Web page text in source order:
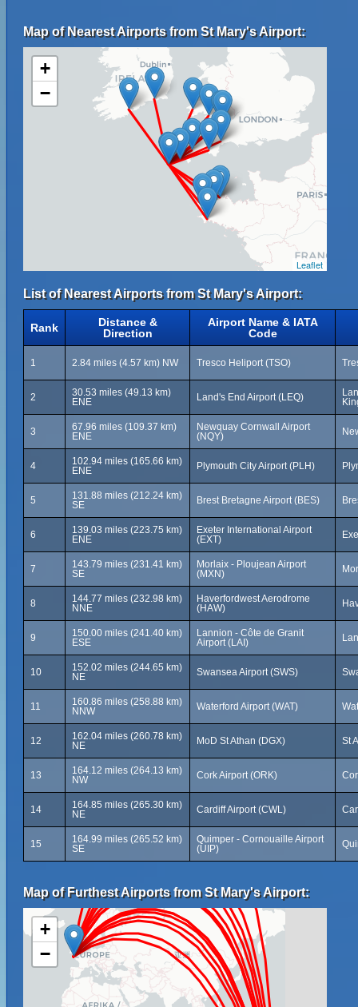
Map of Nearest Airports from St Mary's Airport:
+
−
Leaflet
List of Nearest Airports from St Mary's Airport:
Rank
Distance &
Direction
Airport Name & IATA
Code
1 2.84 miles (4.57 km) NW Tresco Heliport (TSO)
2
30.53 miles (49.13 km)
ENE
Land's End Airport (LEQ)
3
67.96 miles (109.37 km)
ENE
Newquay Cornwall Airport
(NQY)
4
102.94 miles (165.66 km)
ENE
Plymouth City Airport (PLH)
5
131.88 miles (212.24 km)
SE
Brest Bretagne Airport (BES)
6
139.03 miles (223.75 km)
ENE
Exeter International Airport
(EXT)
7
143.79 miles (231.41 km)
SE
Morlaix - Ploujean Airport
(MXN)
8
144.77 miles (232.98 km)
NNE
Haverfordwest Aerodrome
(HAW)
9
150.00 miles (241.40 km)
ESE
Lannion - Côte de Granit
Airport (LAI)
10
152.02 miles (244.65 km)
NE
Swansea Airport (SWS)
11
160.86 miles (258.88 km)
NNW
Waterford Airport (WAT)
12
162.04 miles (260.78 km)
NE
MoD St Athan (DGX) St
13
164.12 miles (264.13 km)
NW
Cork Airport (ORK)
14
164.85 miles (265.30 km)
NE
Cardiff Airport (CWL)
15
164.99 miles (265.52 km)
SE
Quimper - Cornouaille Airport
(UIP)
Map of Furthest Airports from St Mary's Airport:
+
−